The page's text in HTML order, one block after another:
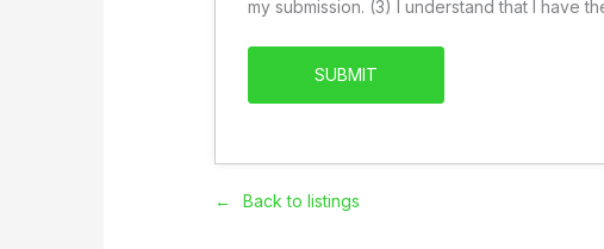
my submission. (3) I understand that I have
Back to listings